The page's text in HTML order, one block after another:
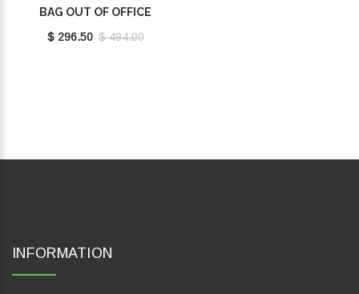
BAG OUT OF OFFICE
BUTTER 924642BB0Y90
$ 296.50 $ 494.00
INFORMATION